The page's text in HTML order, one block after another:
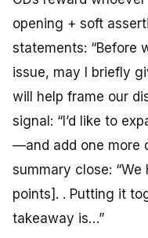
opening + soft
statements: “Before
issue, may I briefly
will help frame our
signal: “I’d like to
—and add one more
summary close:
points]. . Putting it
takeaway is…”